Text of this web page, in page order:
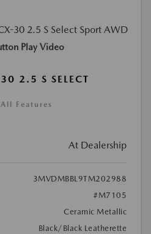
Play Video
2.5 S SELECT
Features
At Dealership
3MVDMBBL9TM202988
#M7105
Ceramic Metallic
Black/Black Leatherette